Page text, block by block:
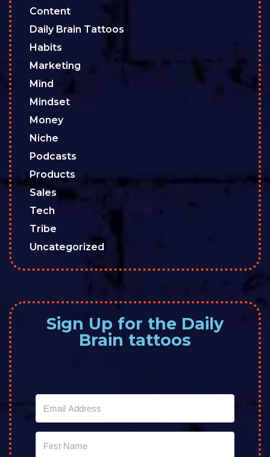
Content
Daily Brain Tattoos
Habits
Marketing
Mind
Mindset
Money
Niche
Podcasts
Products
Sales
Tech
Tribe
Uncategorized
Sign Up for the Daily
Brain tattoos